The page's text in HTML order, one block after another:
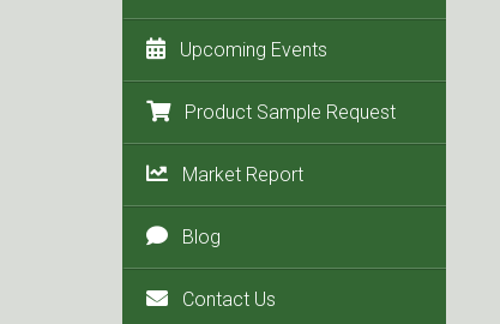
Upcoming Events
Product Sample Request
Market Report
Blog
Contact Us